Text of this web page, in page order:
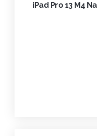
iPad Pro 13 M4